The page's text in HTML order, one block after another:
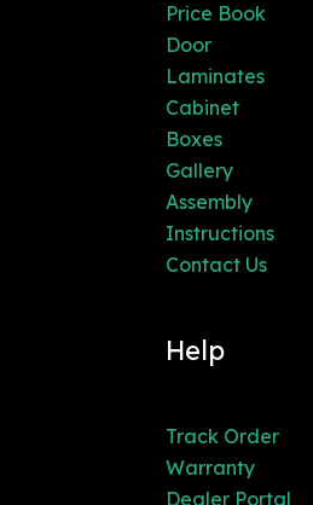
Price Book
Door
Laminates
Cabinet
Boxes
Gallery
Assembly
Instructions
Contact Us
Help
Track Order
Warranty
Dealer Portal